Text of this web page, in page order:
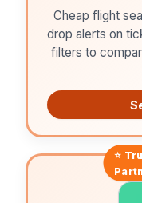
Cheap flight
drop alerts on
filters to
⭐